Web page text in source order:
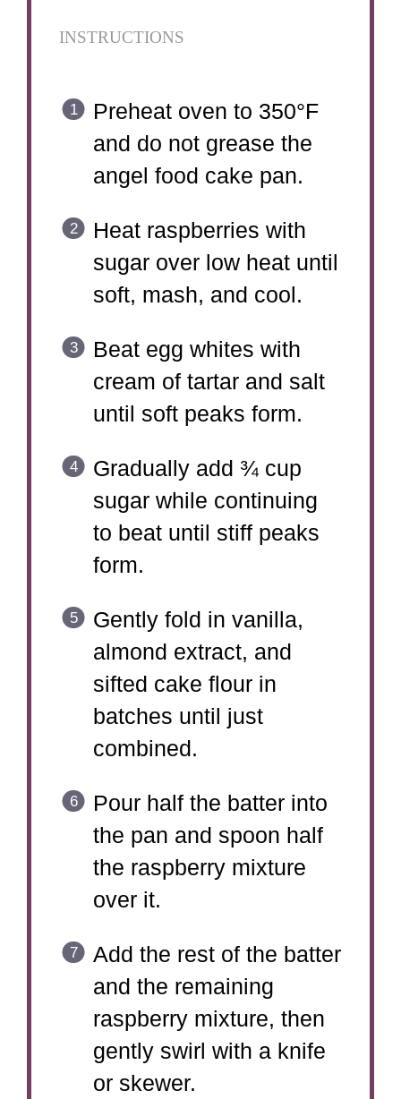
INSTRUCTIONS
Preheat oven to 350°F
and do not grease the
angel food cake pan.
Heat raspberries with
sugar over low heat until
soft, mash, and cool.
Beat egg whites with
cream of tartar and salt
until soft peaks form.
Gradually add ¾ cup
sugar while continuing
to beat until stiff peaks
form.
Gently fold in vanilla,
almond extract, and
sifted cake flour in
batches until just
combined.
Pour half the batter into
the pan and spoon half
the raspberry mixture
over it.
Add the rest of the batter
and the remaining
raspberry mixture, then
gently swirl with a knife
or skewer.